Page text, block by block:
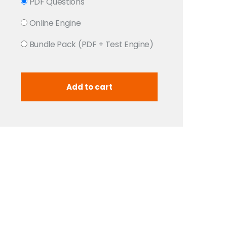
Online Engine
Bundle Pack (PDF + Test Engine)